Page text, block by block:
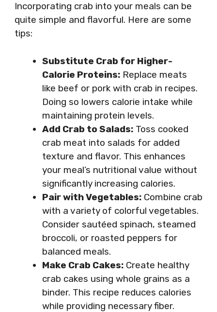
Incorporating crab into your meals can be
quite simple and flavorful. Here are some
tips:
Substitute Crab for Higher-
Calorie Proteins: Replace meats
like beef or pork with crab in recipes.
Doing so lowers calorie intake while
maintaining protein levels.
Add Crab to Salads: Toss cooked
crab meat into salads for added
texture and flavor. This enhances
your meal’s nutritional value without
significantly increasing calories.
Pair with Vegetables: Combine crab
with a variety of colorful vegetables.
Consider sautéed spinach, steamed
broccoli, or roasted peppers for
balanced meals.
Make Crab Cakes: Create healthy
crab cakes using whole grains as a
binder. This recipe reduces calories
while providing necessary fiber.